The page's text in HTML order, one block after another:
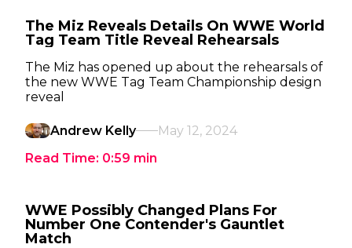
The Miz Reveals Details On WWE World
Tag Team Title Reveal Rehearsals
The Miz has opened up about the rehearsals of
the new WWE Tag Team Championship design
reveal
Andrew Kelly
May 12, 2024
Read Time: 0:59 min
WWE Possibly Changed Plans For
Number One Contender's Gauntlet
Match